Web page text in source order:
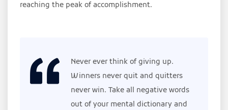
reaching the peak of accomplishment.
Never ever think of giving up.
Winners never quit and quitters
never win. Take all negative words
out of your mental dictionary and